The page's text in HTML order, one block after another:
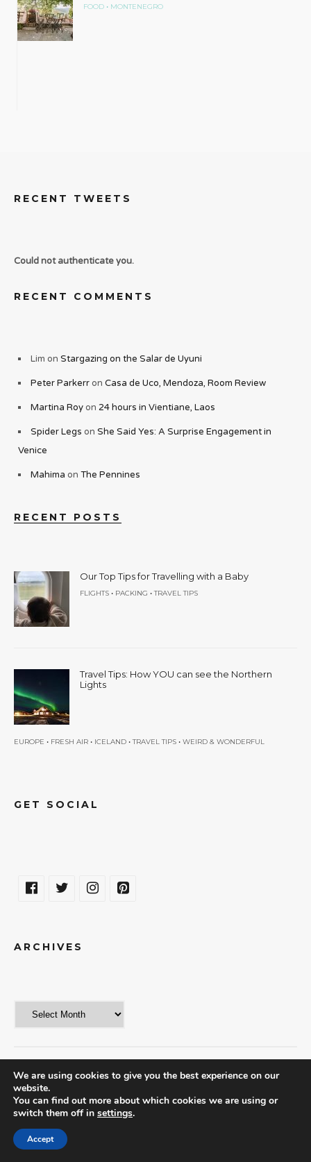
FOOD • MONTENEGRO
RECENT TWEETS
Could not authenticate you.
RECENT COMMENTS
Lim on Stargazing on the Salar de Uyuni
Peter Parkerron Casa de Uco, Mendoza, Room Review
Martina Royon 24 hours in Vientiane, Laos
Spider Legs on She Said Yes: A Surprise Engagement in
Venice
Mahima on The Pennines
RECENT POSTS
Our Top Tips for Travelling with a Baby
FLIGHTS • PACKING •TRAVEL TIPS
Travel Tips: How YOU can see the Northern
Lights
EUROPE • FRESH AIR • ICELAND •TRAVEL TIPS • WEIRD & WONDERFUL
GET SOCIAL
ARCHIVES
© 2018 | THE WORLD IN A WEEKEND
We are using cookies to give you the best experience on our
website.
You can find out more about which cookies we are using or
switch them off in settings.
Accept